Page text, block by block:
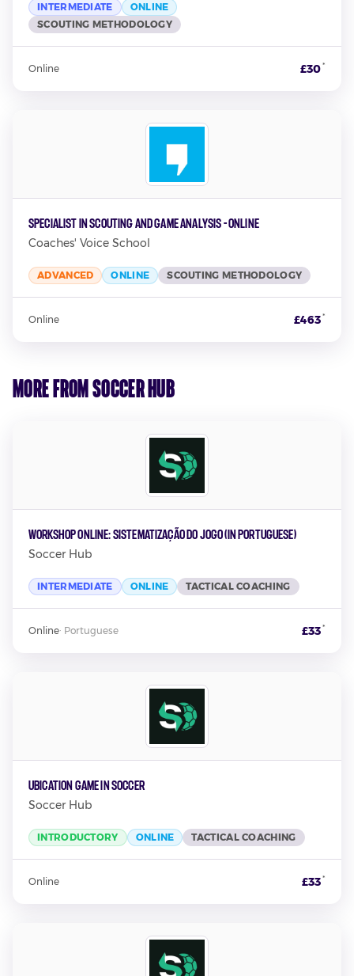
INTERMEDIATE
ONLINE
SCOUTING METHODOLOGY
Online £30*
Specialist in Scouting and Game Analysis - Online
Coaches' Voice School
ADVANCED ONLINE SCOUTING METHODOLOGY
Online £463*
More from Soccer Hub
Workshop Online: Sistematização Do Jogo (In Portuguese)
Soccer Hub
INTERMEDIATE ONLINE TACTICAL COACHING
Online· Portuguese £33*
Ubication Game in Soccer
Soccer Hub
INTRODUCTORY ONLINE TACTICAL COACHING
Online £33*